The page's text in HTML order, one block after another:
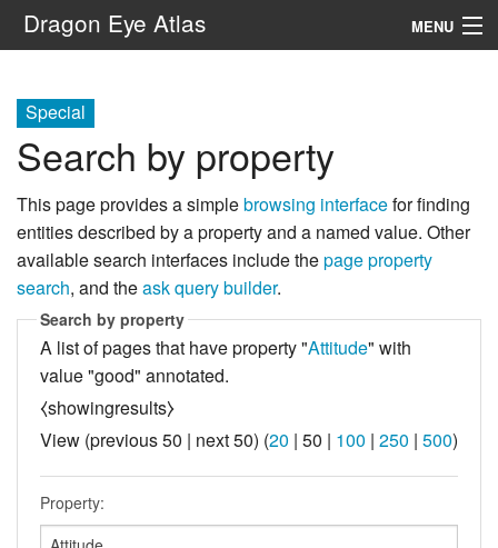
Dragon Eye Atlas MENU
Special
Search by property
This page provides a simplebrowsing interfacefor finding
entities described by a property and a named value. Other
available search interfaces include thepage property
search, and theask query builder.
Search by property
A list of pages that have property "Attitude" with
value "good" annotated.
⧼showingresults⧽
View (previous 50 | next 50) (20 | 50 | 100 | 250 | 500)
Property: